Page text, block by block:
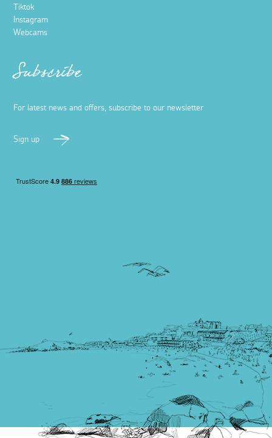
Tiktok
Instagram
Webcams
Subscribe
For latest news and offers, subscribe to our newsletter
Sign up